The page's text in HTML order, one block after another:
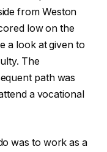
from Weston
low on the
a look at given to
The
path was
a vocational
was to work as a